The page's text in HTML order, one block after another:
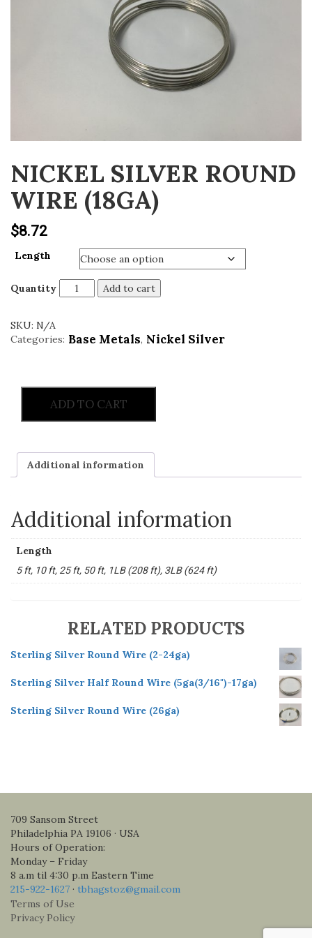
NICKEL SILVER ROUND
WIRE (18GA)
$8.72
Length
Quantity Add to cart
SKU: N/A
Categories: Base Metals, Nickel Silver
ADD TO CART
Additional information
Additional information
Length
5 ft, 10 ft, 25 ft, 50 ft, 1LB (208 ft), 3LB (624 ft)
RELATED PRODUCTS
Sterling Silver Round Wire (2-24ga)
Sterling Silver Half Round Wire (5ga(3/16")-17ga)
Sterling Silver Round Wire (26ga)
709 Sansom Street
Philadelphia PA 19106 · USA
Hours of Operation:
Monday – Friday
8 a.m til 4:30 p.m Eastern Time
215-922-1627 · tbhagstoz@gmail.com
Terms of Use
Privacy Policy